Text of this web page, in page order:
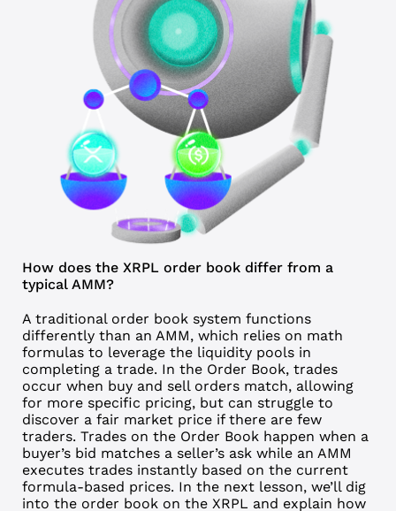
How does the XRPL order book differ from a
typical AMM?
A traditional order booksystem functions
differently than an AMM, which relies on math
formulas to leverage the liquidity pools in
completing a trade. In the Order Book, trades
occur when buy and sell orders match, allowing
for more specific pricing, but can struggle to
discover a fair market price if there are few
traders. Trades on the Order Book happen when a
buyer’s bid matches a seller’s askwhile an AMM
executes trades instantly based on the current
formula-based prices. In the next lesson, we’ll dig
into the order book on the XRPL and explain how